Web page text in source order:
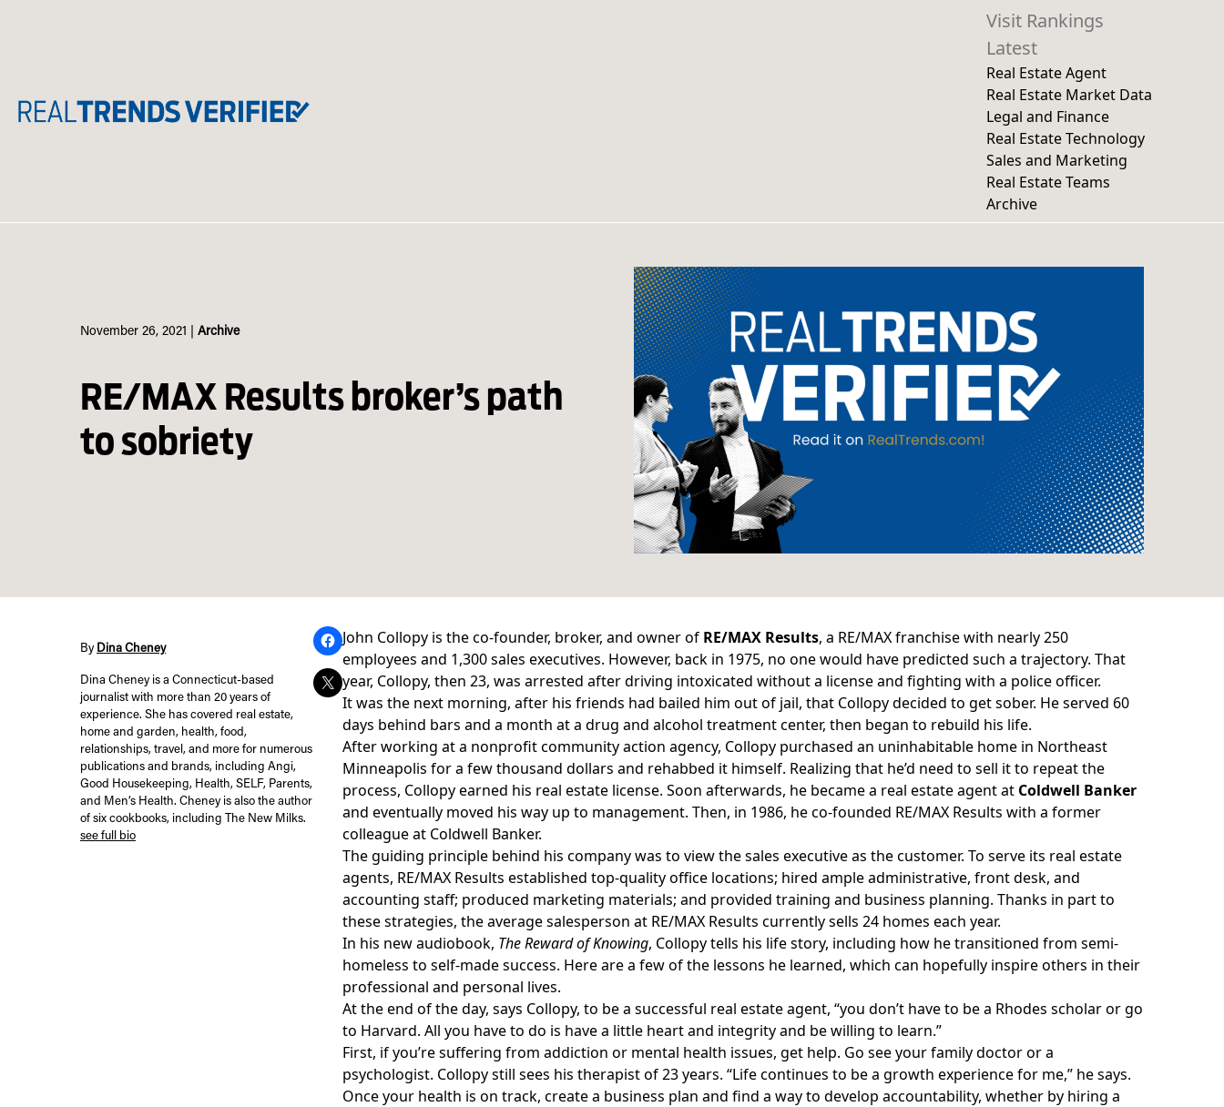
Visit Rankings
Latest
Real Estate Agent
Real Estate Market Data
Legal and Finance
Real Estate Technology
Sales and Marketing
Real Estate Teams
Archive
November 26, 2021 Archive
RE/MAX Results broker’s path
to sobriety
By Dina Cheney
Dina Cheney is a Connecticut-based
journalist with more than 20 years of
experience. She has covered real estate,
home and garden, health, food,
relationships, travel, and more for numerous
publications and brands, including Angi,
Good Housekeeping, Health, SELF, Parents,
and Men’s Health. Cheney is also the author
of six cookbooks, including The New Milks.
see full bio
John Collopy is the co-founder, broker, and owner of RE/MAX Results, a RE/MAX franchise with nearly 250
employees and 1,300 sales executives. However, back in 1975, no one would have predicted such a trajectory. That
year, Collopy, then 23, was arrested after driving intoxicated without a license and fighting with a police officer.
It was the next morning, after his friends had bailed him out of jail, that Collopy decided to get sober. He served 60
days behind bars and a month at a drug and alcohol treatment center, then began to rebuild his life.
After working at a nonprofit community action agency, Collopy purchased an uninhabitable home in Northeast
Minneapolis for a few thousand dollars and rehabbed it himself. Realizing that he’d need to sell it to repeat the
process, Collopy earned his real estate license. Soon afterwards, he became a real estate agent at Coldwell Banker
and eventually moved his way up to management. Then, in 1986, he co-founded RE/MAX Results with a former
colleague at Coldwell Banker.
The guiding principle behind his company was to view the sales executive as the customer. To serve its real estate
agents, RE/MAX Results established top-quality office locations; hired ample administrative, front desk, and
accounting staff; produced marketing materials; and provided training and business planning. Thanks in part to
these strategies, the average salesperson at RE/MAX Results currently sells 24 homes each year.
In his new audiobook, The Reward of Knowing, Collopy tells his life story, including how he transitioned from semi-
homeless to self-made success. Here are a few of the lessons he learned, which can hopefully inspire others in their
professional and personal lives.
At the end of the day, says Collopy, to be a successful real estate agent, “you don’t have to be a Rhodes scholar or go
to Harvard. All you have to do is have a little heart and integrity and be willing to learn.”
First, if you’re suffering from addiction or mental health issues, get help. Go see your family doctor or a
psychologist. Collopy still sees his therapist of 23 years. “Life continues to be a growth experience for me,” he says.
Once your health is on track, create a business plan and find a way to develop accountability, whether by hiring a